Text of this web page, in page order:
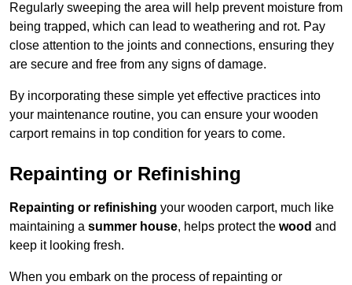
Regularly sweeping the area will help prevent moisture from
being trapped, which can lead to weathering and rot. Pay
close attention to the joints and connections, ensuring they
are secure and free from any signs of damage.
By incorporating these simple yet effective practices into
your maintenance routine, you can ensure your wooden
carport remains in top condition for years to come.
Repainting or Refinishing
Repainting or refinishing your wooden carport, much like
maintaining a summer house, helps protect the wood and
keep it looking fresh.
When you embark on the process of repainting or